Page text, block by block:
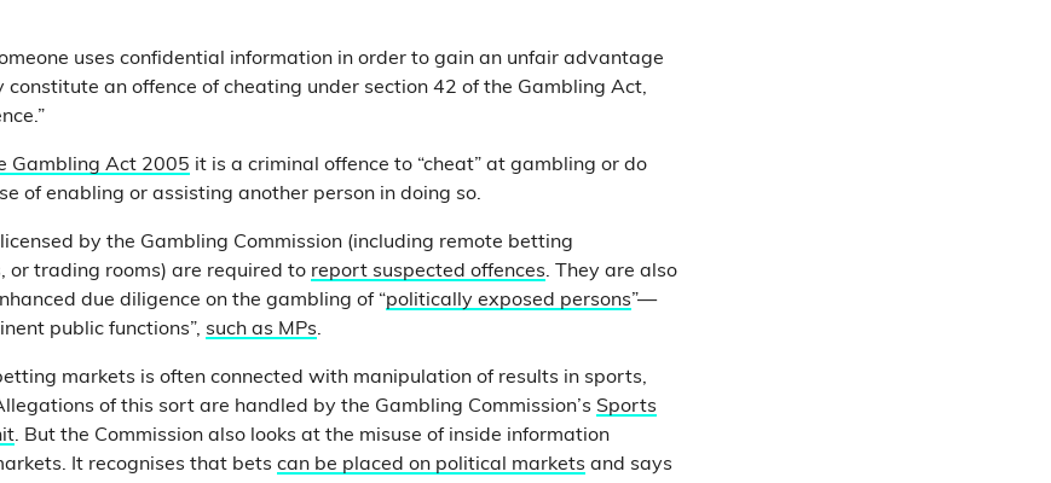
uses confidential information in order to gain an unfair advantage
an offence of cheating under section 42 of the Gambling Act,
Gambling Act 2005 it is a criminal offence to “cheat” at gambling or do
of enabling or assisting another person in doing so.
by the Gambling Commission (including remote betting
or trading rooms) are required to report suspected offences. They are also
due diligence on the gambling of “politically exposed persons”—
public functions”, such as MPs.
markets is often connected with manipulation of results in sports,
of this sort are handled by the Gambling Commission’s Sports
. But the Commission also looks at the misuse of inside information
It recognises that bets can be placed on political markets and says